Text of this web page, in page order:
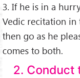
3. If he is in a
Vedic recitation in
then go as he
comes to both.
2. Conduct